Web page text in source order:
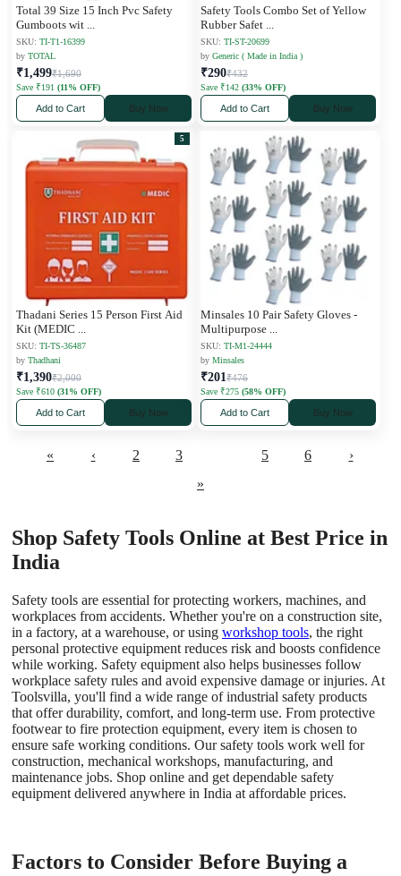
Total 39 Size 15 Inch Pvc Safety
Gumboots wit
SKU: TI-T1-16399
by TOTAL
₹1,499₹1,690
Save ₹191 (11% OFF)
Add to Cart Buy Now
Safety Tools Combo Set of Yellow
Rubber Safet
SKU: TI-ST-20699
by Generic ( Made in India )
₹290₹432
Save ₹142 (33% OFF)
Add to Cart Buy Now
5
Thadani Series 15 Person First Aid
Kit (MEDIC
SKU: TI-TS-36487
by Thadhani
₹1,390₹2,000
Save ₹610 (31% OFF)
Add to Cart Buy Now
Minsales 10 Pair Safety Gloves -
Multipurpose
SKU: TI-M1-24444
by Minsales
₹201₹476
Save ₹275 (58% OFF)
Add to Cart Buy Now
« ‹ 2 3 5 6
›
»
Shop Safety Tools Online at Best Price in
India
Safety tools are essential for protecting workers, machines, and
workplaces from accidents. Whether you're on a construction site,
in a factory, at a warehouse, or using workshop tools, the right
personal protective equipment reduces risk and boosts confidence
while working. Safety equipment also helps businesses follow
workplace safety rules and avoid expensive damage or injuries. At
Toolsvilla, you'll find a wide range of industrial safety products
that offer durability, comfort, and long-term use. From protective
footwear to fire protection equipment, every item is chosen to
ensure safe working conditions. Our safety tools work well for
construction, mechanical workshops, manufacturing, and
maintenance jobs. Shop online and get dependable safety
equipment delivered anywhere in India at affordable prices.
Factors to Consider Before Buying a